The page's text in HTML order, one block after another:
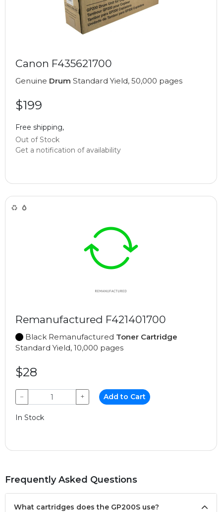
Canon F435621700
Genuine Drum Standard Yield, 50,000 pages
$199
Free shipping,
Out of Stock
Get a notification of availability
Remanufactured F421401700
Black Remanufactured Toner Cartridge
Standard Yield, 10,000 pages
$28
− + Add to Cart
In Stock
Frequently Asked Questions
What cartridges does the GP200S use?